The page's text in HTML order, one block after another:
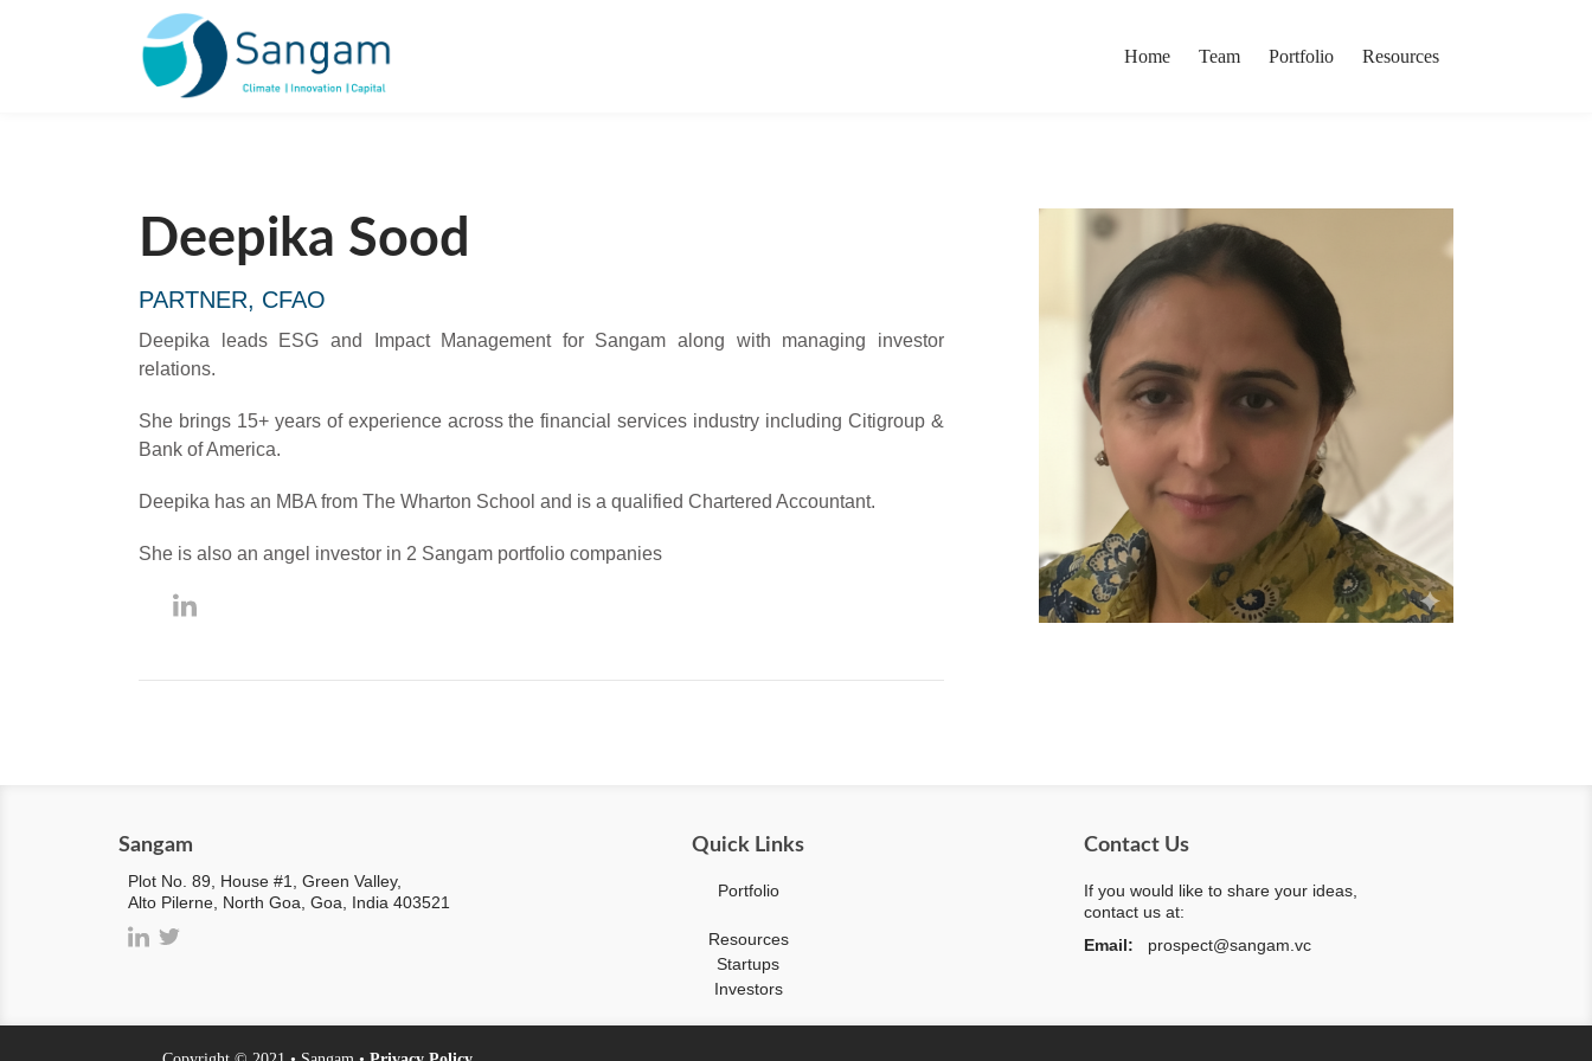
Home Team Portfolio Resources
Deepika Sood
PARTNER, CFAO
Deepika leads ESG and Impact Management for Sangam along with managing investor
relations.
She brings 15+ years of experience across the financial services industry including Citigroup &
Bank of America.
Deepika has an MBA from The Wharton School and is a qualified Chartered Accountant.
She is also an angel investor in 2 Sangam portfolio companies
Sangam
Plot No. 89, House #1, Green Valley,
Alto Pilerne, North Goa, Goa, India 403521
Quick Links
Portfolio
Resources
Startups
Investors
Contact Us
If you would like to share your ideas,
contact us at:
Email:
prospect@sangam.vc